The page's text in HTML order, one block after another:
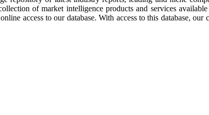
of market intelligence products and services
access to our database. With access to this database,